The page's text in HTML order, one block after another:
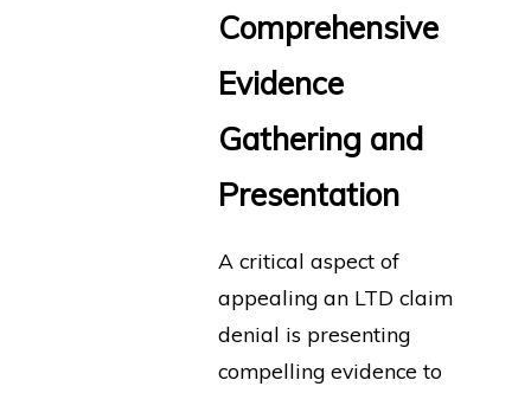
Comprehensive
Evidence
Gathering and
Presentation
A critical aspect of
appealing an LTD claim
denial is presenting
compelling evidence to